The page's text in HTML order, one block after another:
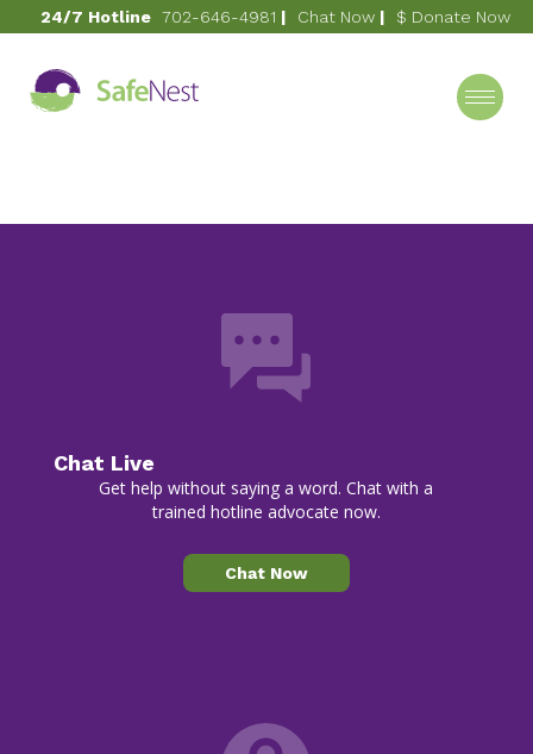
24/7 Hotline 702-646-4981 | Chat Now | $ Donate Now
October 9, 2020
1998
Category
Chat Live
Get help without saying a word. Chat with a
trained hotline advocate now.
Chat Now